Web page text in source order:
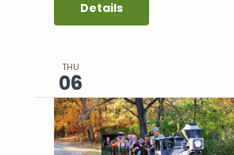
Details
THU
06